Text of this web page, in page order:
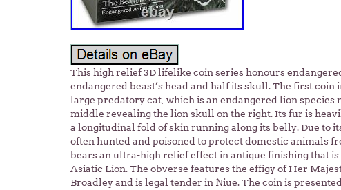
This high relief 3D lifelike coin series honours
endangered beast’s head and half its skull. The first coin
large predatory cat, which is an endangered lion species
middle revealing the lion skull on the right. Its fur is
a longitudinal fold of skin running along its belly. Due to
often hunted and poisoned to protect domestic animals
bears an ultra-high relief effect in antique finishing that
Asiatic Lion. The obverse features the effigy of Her
Broadley and is legal tender in Niue. The coin is